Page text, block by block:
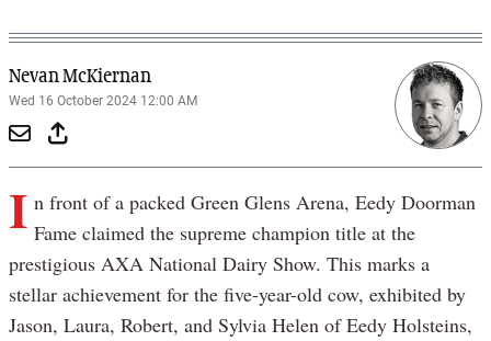
Nevan McKiernan
Wed 16 October 2024 12:00 AM
I n front of a packed Green Glens Arena, Eedy Doorman
Fame claimed the supreme champion title at the
prestigious AXA National Dairy Show. This marks a
stellar achievement for the five-year-old cow, exhibited by
Jason, Laura, Robert, and Sylvia Helen of Eedy Holsteins,